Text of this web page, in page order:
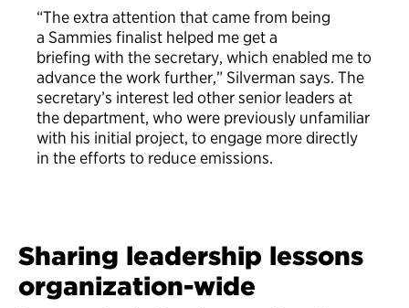
“The extra attention that came from being
a Sammies finalist helped me get a
briefing with the secretary, which enabled me to
advance the work further,” Silverman says. The
secretary’s interest led other senior leaders at
the department, who were previously unfamiliar
with his initial project, to engage more directly
in the efforts to reduce emissions.
Sharing leadership lessons
organization-wide